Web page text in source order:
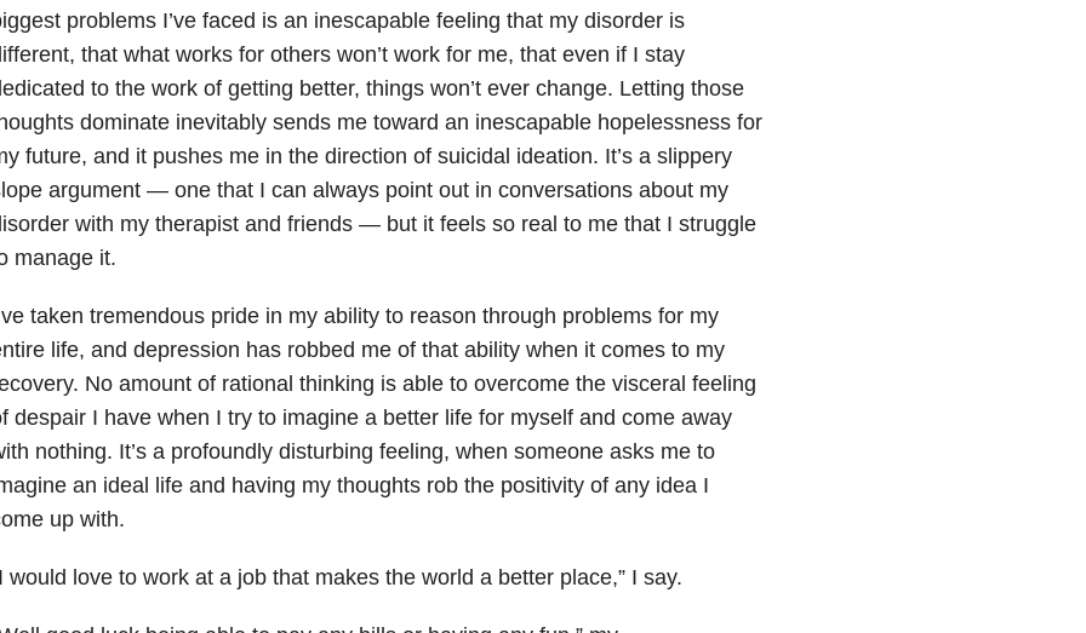
problems I’ve faced is an inescapable feeling that my disorder is
that what works for others won’t work for me, that even if I stay
to the work of getting better, things won’t ever change. Letting those
dominate inevitably sends me toward an inescapable hopelessness for
future, and it pushes me in the direction of suicidal ideation. It’s a slippery
argument — one that I can always point out in conversations about my
with my therapist and friends — but it feels so real to me that I struggle
manage it.
taken tremendous pride in my ability to reason through problems for my
life, and depression has robbed me of that ability when it comes to my
No amount of rational thinking is able to overcome the visceral feeling
despair I have when I try to imagine a better life for myself and come away
nothing. It’s a profoundly disturbing feeling, when someone asks me to
an ideal life and having my thoughts rob the positivity of any idea I
up with.
would love to work at a job that makes the world a better place,” I say.